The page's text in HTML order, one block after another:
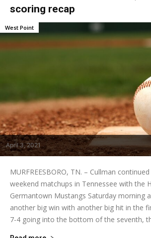
scoring recap
April 3, 2021
West Point
MURFREESBORO, TN. – Cullman
weekend matchups in Tennessee with the
Germantown Mustangs Saturday morning
another big win with another big hit in the
7-4 going into the bottom of the seventh,